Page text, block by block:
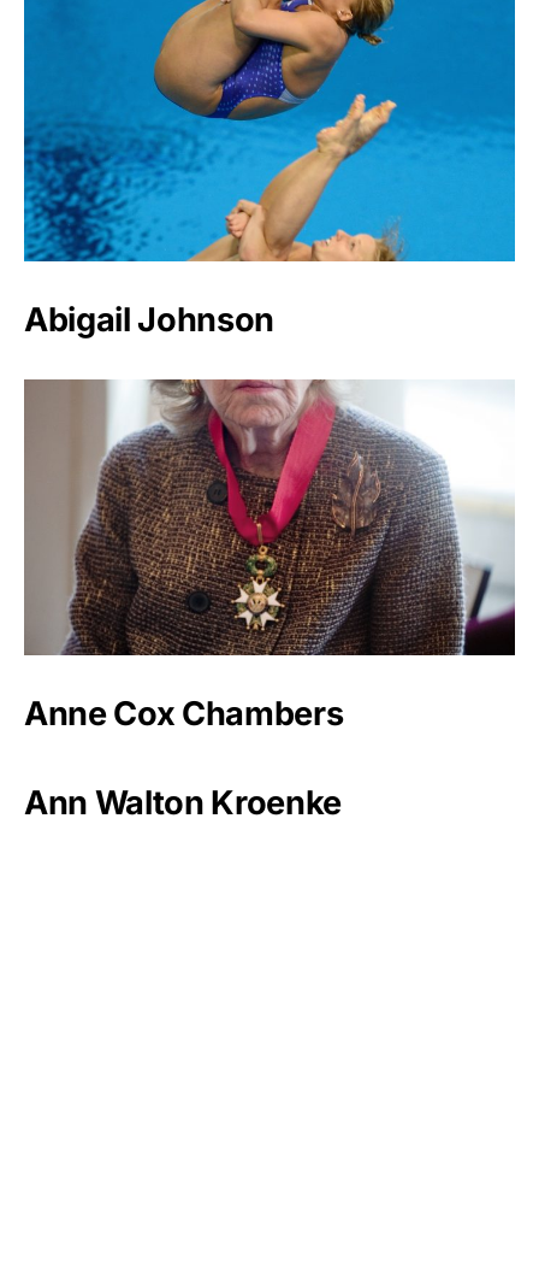
Abigail Johnson
Anne Cox Chambers
Ann Walton Kroenke